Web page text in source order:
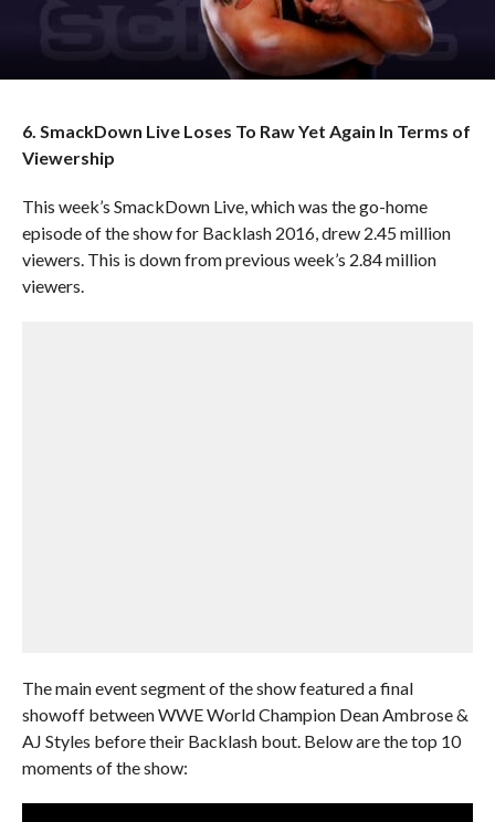
6. SmackDown Live Loses To Raw Yet Again In Terms of
Viewership
This week’s SmackDown Live, which was the go-home
episode of the show for Backlash 2016, drew 2.45 million
viewers. This is down from previous week’s 2.84 million
viewers.
The main event segment of the show featured a final
showoff between WWE World Champion Dean Ambrose &
AJ Styles before their Backlash bout. Below are the top 10
moments of the show: